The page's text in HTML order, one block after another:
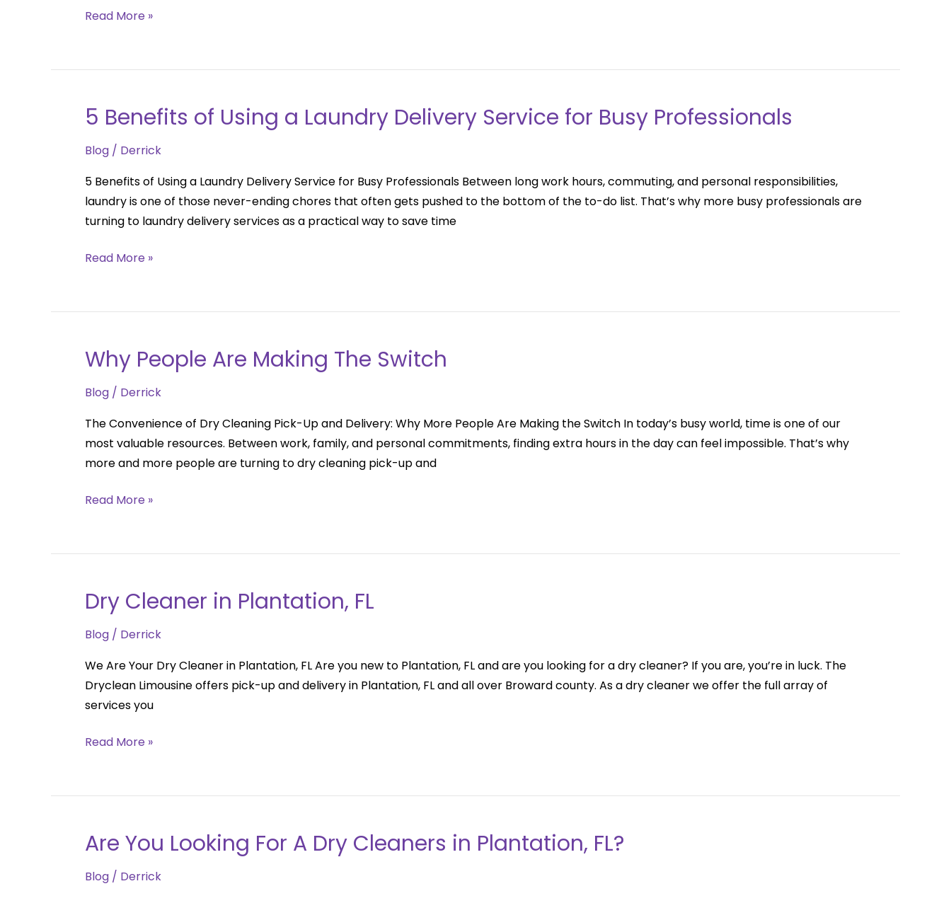
Perfect
Families
Read More »
5 Benefits of Using a Laundry Delivery Service for Busy Professionals
Blog / Derrick
5 Benefits of Using a Laundry Delivery Service for Busy Professionals Between long work hours, commuting, and personal responsibilities,
laundry is one of those never-ending chores that often gets pushed to the bottom of the to-do list. That’s why more busy professionals are
turning to laundry delivery services as a practical way to save time
5
of
Laundry
Delivery
Service
Professionals
Read More »
Why People Are Making The Switch
Blog / Derrick
The Convenience of Dry Cleaning Pick-Up and Delivery: Why More People Are Making the Switch In today’s busy world, time is one of our
most valuable resources. Between work, family, and personal commitments, finding extra hours in the day can feel impossible. That’s why
more and more people are turning to dry cleaning pick-up and
Why
People
Are
Read More »
Dry Cleaner in Plantation, FL
Blog / Derrick
We Are Your Dry Cleaner in Plantation, FL Are you new to Plantation, FL and are you looking for a dry cleaner? If you are, you’re in luck. The
Dryclean Limousine offers pick-up and delivery in Plantation, FL and all over Broward county. As a dry cleaner we offer the full array of
services you
Dry
Cleaner
in
Read More »
Are You Looking For A Dry Cleaners in Plantation, FL?
Blog / Derrick
Are
Looking